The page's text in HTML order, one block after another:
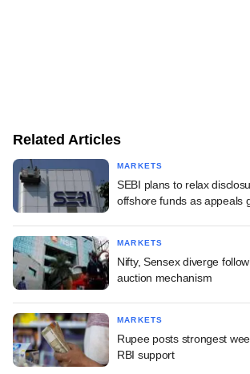
Related Articles
MARKETS
SEBI plans to relax
offshore funds as appeals
MARKETS
Nifty, Sensex diverge
auction mechanism
MARKETS
Rupee posts strongest
RBI support